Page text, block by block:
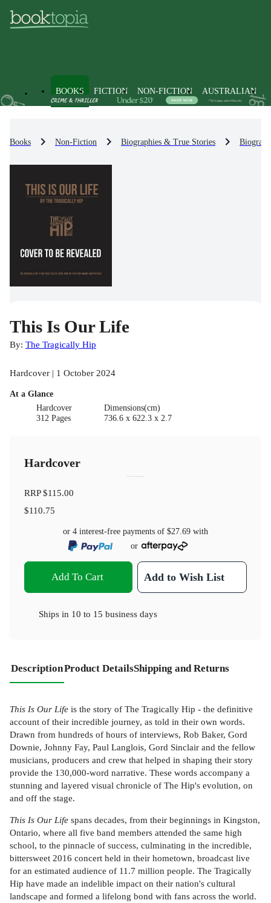
BOOKS FICTION NON-FICTION AUSTRALIAN
Books Non-Fiction Biographies & True Stories
This Is Our Life
By: The Tragically Hip
Hardcover | 1 October 2024
At a Glance
Hardcover
312 Pages
Dimensions(cm)
736.6 x 622.3 x 2.7
Hardcover
RRP$115.00
$110.75
or 4 interest-free payments of $27.69 with
or
Add To Cart Add to Wish List
Ships in 10 to 15 business days
DescriptionProduct DetailsShipping and Returns
This Is Our Life is the story of The Tragically Hip - the definitive
account of their incredible journey, as told in their own words.
Drawn from hundreds of hours of interviews, Rob Baker, Gord
Downie, Johnny Fay, Paul Langlois, Gord Sinclair and the fellow
musicians, producers and crew that helped in shaping their story
provide the 130,000-word narrative. These words accompany a
stunning and layered visual chronicle of The Hip's evolution, on
and off the stage.
This Is Our Life spans decades, from their beginnings in Kingston,
Ontario, where all five band members attended the same high
school, to the pinnacle of success, culminating in the incredible,
bittersweet 2016 concert held in their hometown, broadcast live
for an estimated audience of 11.7 million people. The Tragically
Hip have made an indelible impact on their nation's cultural
landscape and formed a lifelong bond with fans across the world.